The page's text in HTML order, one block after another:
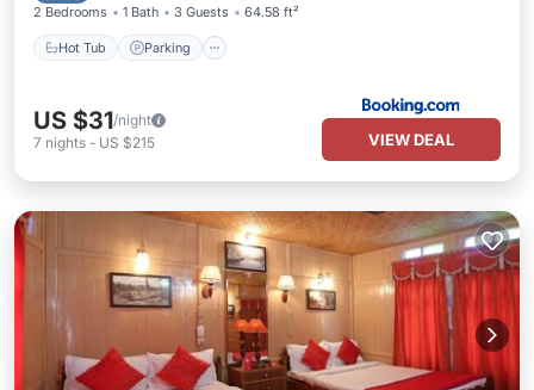
2 Bedrooms 1 Bath 3 Guests 64.58 ft²
Hot Tub Parking
US $31/night
7 nights - US $215 VIEW DEAL